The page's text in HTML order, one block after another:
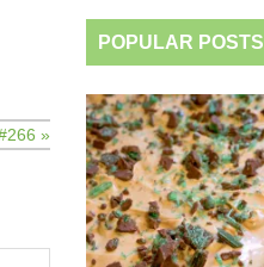
»
POPULAR POSTS